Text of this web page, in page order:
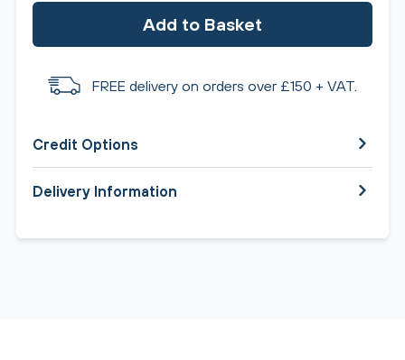
Add to Basket
FREE delivery on orders over £150 + VAT.
Credit Options
Delivery Information